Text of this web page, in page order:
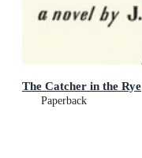
The Catcher in the Rye
Paperback